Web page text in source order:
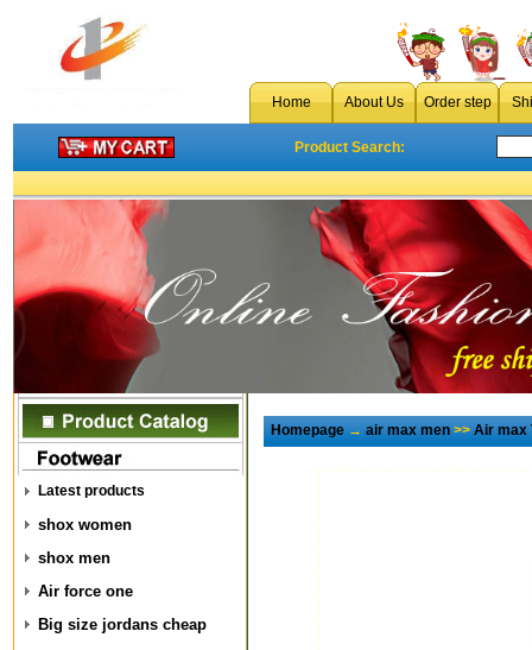
Home About Us Order step
Product Search:
Latest products
shox women
shox men
Air force one
Big size jordans cheap
Homepage→air max men>>Air max